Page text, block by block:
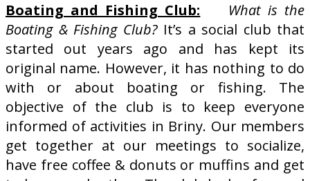
Boating and Fishing Club:
What is the
Boating & Fishing Club?It’s a social club that
started out years ago and has kept its
original name. However, it has nothing to do
with or about boating or fishing. The
objective of the club is to keep everyone
informed of activities in Briny. Our members
get together at our meetings to socialize,
have free coffee & donuts or muffins and get